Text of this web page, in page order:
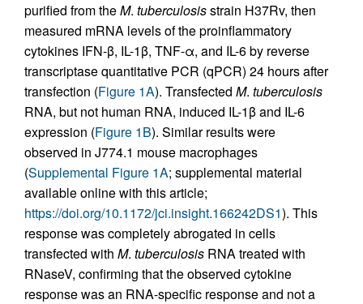
purified from theM. tuberculosisstrain H37Rv, then
measured mRNA levels of the proinflammatory
cytokines IFN-β, IL-1β, TNF-α, and IL-6 by reverse
transcriptase quantitative PCR (qPCR) 24 hours after
transfection (Figure 1A). Transfected M. tuberculosis
RNA, but not human RNA, induced IL-1β and IL-6
expression (Figure 1B). Similar results were
observed in J774.1 mouse macrophages
(Supplemental Figure 1A; supplemental material
available online with this article;
https://doi.org/10.1172/jci.insight.166242DS1). This
response was completely abrogated in cells
transfected with M. tuberculosis RNA treated with
RNaseV, confirming that the observed cytokine
response was an RNA-specific response and not a